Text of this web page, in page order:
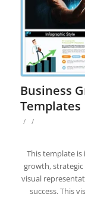
Business
Templates
/ /
This template
growth, strategic
visual
success. This